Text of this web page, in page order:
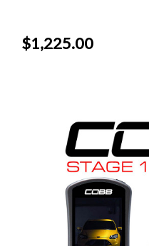
$1,225.00